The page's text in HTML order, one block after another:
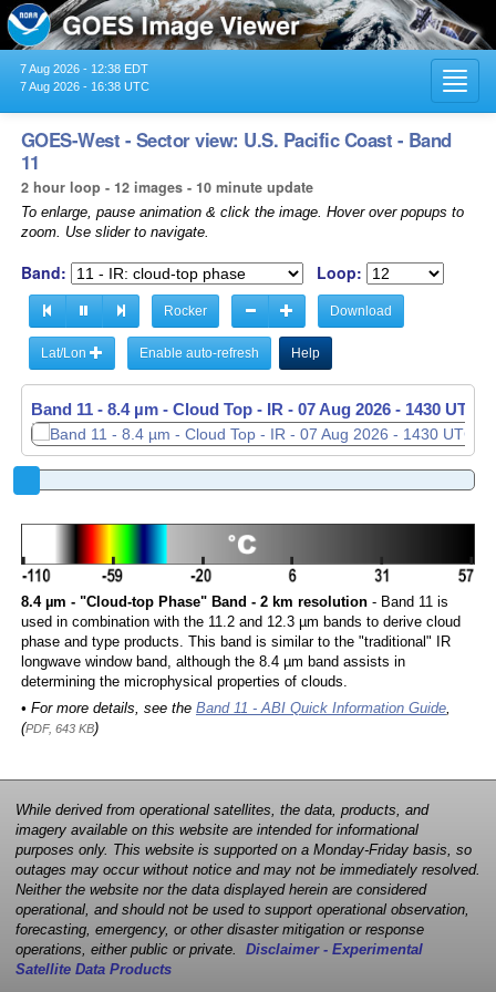
7 Aug 2026 - 12:38 EDT
7 Aug 2026 - 16:38 UTC
GOES-West - Sector view: U.S. Pacific Coast - Band
11
2 hour loop - 12 images - 10 minute update
To enlarge, pause animation & click the image. Hover over popups to
zoom. Use slider to navigate.
Band: Loop:
Rocker Download
Lat/Lon Enable auto-refresh Help
Band 11 - 8.4 µm - Cloud Top - IR - 07 Aug 2026 - 1440 UTC
8.4 µm - "Cloud-top Phase" Band - 2 km resolution- Band 11 is
used in combination with the 11.2 and 12.3 µm bands to derive cloud
phase and type products. This band is similar to the "traditional" IR
longwave window band, although the 8.4 µm band assists in
determining the microphysical properties of clouds.
• For more details, see the Band 11 - ABI Quick Information Guide,
(PDF, 643 KB)
While derived from operational satellites, the data, products, and
imagery available on this website are intended for informational
purposes only. This website is supported on a Monday-Friday basis, so
outages may occur without notice and may not be immediately resolved.
Neither the website nor the data displayed herein are considered
operational, and should not be used to support operational observation,
forecasting, emergency, or other disaster mitigation or response
operations, either public or private. Disclaimer - Experimental
Satellite Data Products